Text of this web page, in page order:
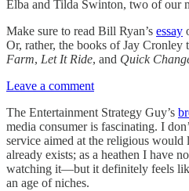
Elba and Tilda Swinton, two of our
Make sure to read Bill Ryan’s essay
Or, rather, the books of Jay Cronley
Farm, Let It Ride, and Quick
Leave a comment
The Entertainment Strategy Guy’s
media consumer is fascinating. I
service aimed at the religious
already exists; as a heathen I have
watching it—but it definitely feels
an age of niches.